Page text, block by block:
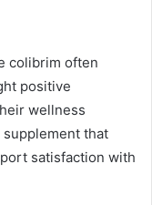
colibrim often
positive
wellness
that
satisfaction with